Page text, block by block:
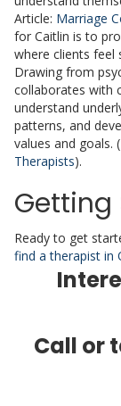
Article: Marriage
for Caitlin is to
where clients feel
Drawing from
collaborates with
understand
patterns, and
values and goals.
Therapists).
Getting
Ready to get
find a therapist in
Call or